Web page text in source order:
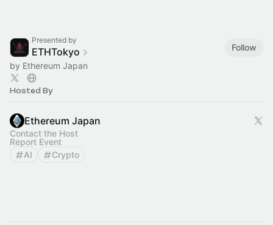
Presented by
ETHTokyo
Follow
by Ethereum Japan
Hosted By
Ethereum Japan
Contact the Host
Report Event
AI
Crypto